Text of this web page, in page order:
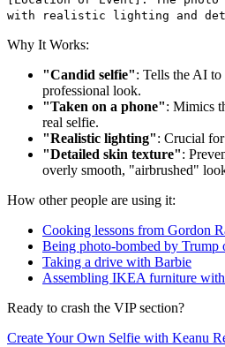
with realistic lighting and
Why It Works:
"Candid selfie": Tells the AI to
professional look.
"Taken on a phone": Mimics
real selfie.
"Realistic lighting": Crucial
"Detailed skin texture":
overly smooth, "airbrushed"
How other people are using it:
Cooking lessons from Gordon
Being photo-bombed by Trump
Taking a drive with Barbie
Assembling IKEA furniture
Ready to crash the VIP section?
Create Your Own Selfie with Keanu